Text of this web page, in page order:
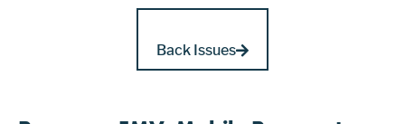
Back Issues